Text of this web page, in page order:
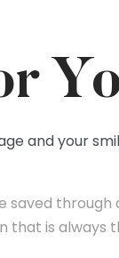
and your
saved through
that is always